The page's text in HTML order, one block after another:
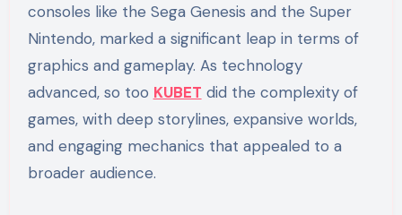
consoles like the Sega Genesis and the Super
Nintendo, marked a significant leap in terms of
graphics and gameplay. As technology
advanced, so too KUBET did the complexity of
games, with deep storylines, expansive worlds,
and engaging mechanics that appealed to a
broader audience.